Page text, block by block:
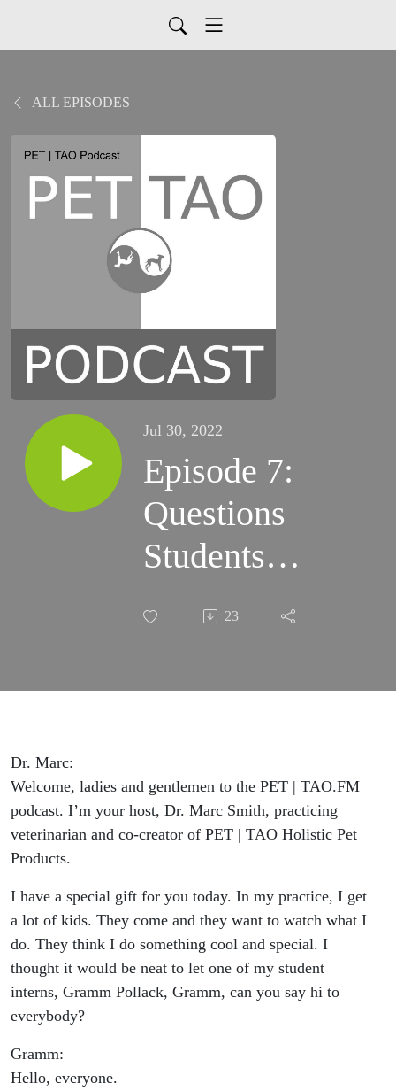
ALL EPISODES
Jul 30, 2022
Episode 7:
Questions
Students
Asks
23
Dr. Marc:
Welcome, ladies and gentlemen to the PET | TAO.FM
podcast. I’m your host, Dr. Marc Smith, practicing
veterinarian and co-creator of PET | TAO Holistic Pet
Products.
I have a special gift for you today. In my practice, I get
a lot of kids. They come and they want to watch what I
do. They think I do something cool and special. I
thought it would be neat to let one of my student
interns, Gramm Pollack, Gramm, can you say hi to
everybody?
Gramm:
Hello, everyone.